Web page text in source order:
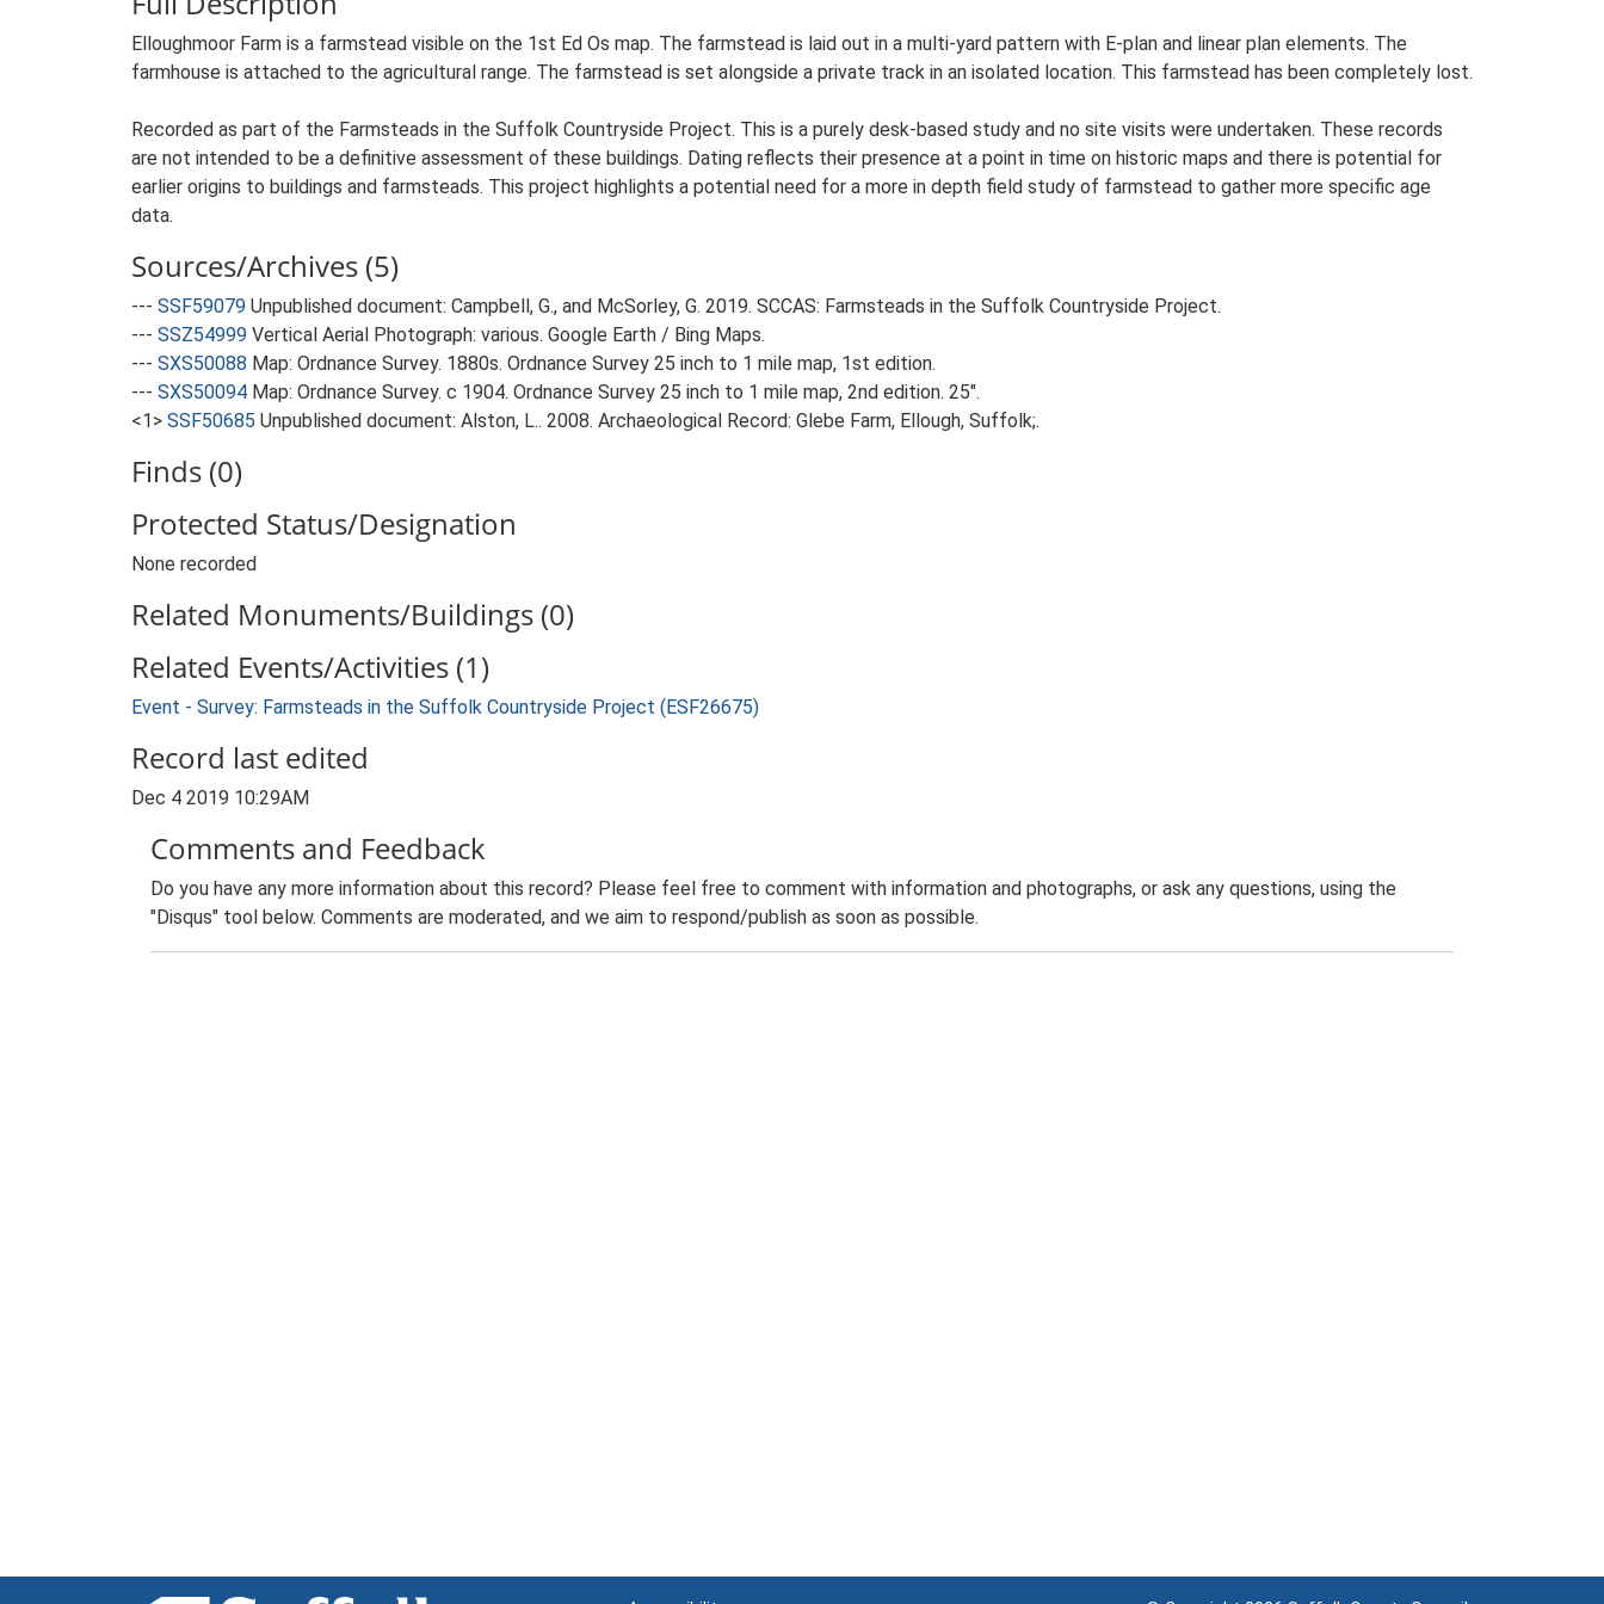
Elloughmoor Farm is a farmstead visible on the 1st Ed Os map. The farmstead is laid out in a multi-yard pattern with E-plan and linear plan elements. The
farmhouse is attached to the agricultural range. The farmstead is set alongside a private track in an isolated location. This farmstead has been completely lost.
Recorded as part of the Farmsteads in the Suffolk Countryside Project. This is a purely desk-based study and no site visits were undertaken. These records
are not intended to be a definitive assessment of these buildings. Dating reflects their presence at a point in time on historic maps and there is potential for
earlier origins to buildings and farmsteads. This project highlights a potential need for a more in depth field study of farmstead to gather more specific age
data.
Sources/Archives (5)
--- SSF59079 Unpublished document: Campbell, G., and McSorley, G. 2019. SCCAS: Farmsteads in the Suffolk Countryside Project.
--- SSZ54999 Vertical Aerial Photograph: various. Google Earth / Bing Maps.
--- SXS50088 Map: Ordnance Survey. 1880s. Ordnance Survey 25 inch to 1 mile map, 1st edition.
--- SXS50094 Map: Ordnance Survey. c 1904. Ordnance Survey 25 inch to 1 mile map, 2nd edition. 25".
<1> SSF50685 Unpublished document: Alston, L.. 2008. Archaeological Record: Glebe Farm, Ellough, Suffolk;.
Finds (0)
Protected Status/Designation
None recorded
Related Monuments/Buildings (0)
Related Events/Activities (1)
Event - Survey: Farmsteads in the Suffolk Countryside Project (ESF26675)
Record last edited
Dec 4 2019 10:29AM
Comments and Feedback
Do you have any more information about this record? Please feel free to comment with information and photographs, or ask any questions, using the
"Disqus" tool below. Comments are moderated, and we aim to respond/publish as soon as possible.